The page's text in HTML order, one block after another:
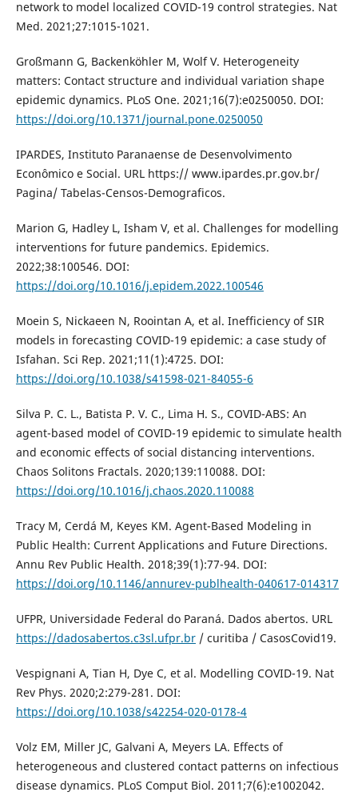
network to model localized COVID-19 control strategies. Nat
Med. 2021;27:1015-1021.
Großmann G, Backenköhler M, Wolf V. Heterogeneity
matters: Contact structure and individual variation shape
epidemic dynamics. PLoS One. 2021;16(7):e0250050. DOI:
https://doi.org/10.1371/journal.pone.0250050
IPARDES, Instituto Paranaense de Desenvolvimento
Econômico e Social. URL https:// www.ipardes.pr.gov.br/
Pagina/ Tabelas-Censos-Demograficos.
Marion G, Hadley L, Isham V, et al. Challenges for modelling
interventions for future pandemics. Epidemics.
2022;38:100546. DOI:
https://doi.org/10.1016/j.epidem.2022.100546
Moein S, Nickaeen N, Roointan A, et al. Inefficiency of SIR
models in forecasting COVID-19 epidemic: a case study of
Isfahan. Sci Rep. 2021;11(1):4725. DOI:
https://doi.org/10.1038/s41598-021-84055-6
Silva P. C. L., Batista P. V. C., Lima H. S., COVID-ABS: An
agent-based model of COVID-19 epidemic to simulate health
and economic effects of social distancing interventions.
Chaos Solitons Fractals. 2020;139:110088. DOI:
https://doi.org/10.1016/j.chaos.2020.110088
Tracy M, Cerdá M, Keyes KM. Agent-Based Modeling in
Public Health: Current Applications and Future Directions.
Annu Rev Public Health. 2018;39(1):77-94. DOI:
https://doi.org/10.1146/annurev-publhealth-040617-014317
UFPR, Universidade Federal do Paraná. Dados abertos. URL
https://dadosabertos.c3sl.ufpr.br/ curitiba / CasosCovid19.
Vespignani A, Tian H, Dye C, et al. Modelling COVID-19. Nat
Rev Phys. 2020;2:279-281. DOI:
https://doi.org/10.1038/s42254-020-0178-4
Volz EM, Miller JC, Galvani A, Meyers LA. Effects of
heterogeneous and clustered contact patterns on infectious
disease dynamics. PLoS Comput Biol. 2011;7(6):e1002042.